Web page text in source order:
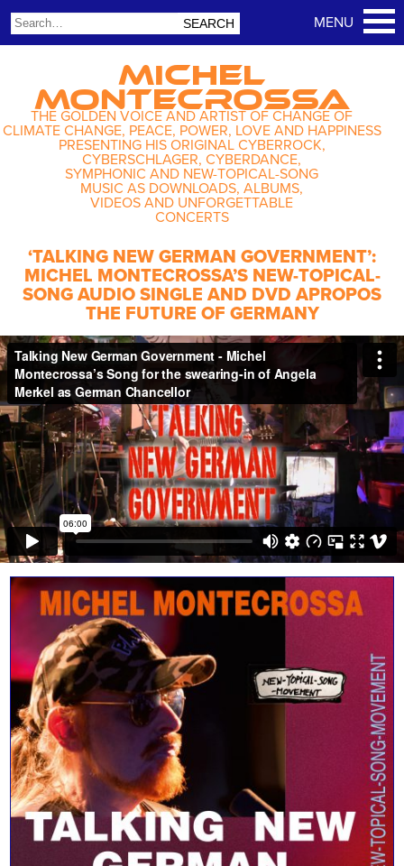
MICHEL
MONTECROSSA
THE GOLDEN VOICE AND ARTIST OF CHANGE OF
CLIMATE CHANGE, PEACE, POWER, LOVE AND HAPPINESS
PRESENTING HIS ORIGINAL CYBERROCK,
CYBERSCHLAGER, CYBERDANCE,
SYMPHONIC AND NEW-TOPICAL-SONG
MUSIC AS DOWNLOADS, ALBUMS,
VIDEOS AND UNFORGETTABLE
CONCERTS
‘TALKING NEW GERMAN GOVERNMENT’:
MICHEL MONTECROSSA’S NEW-TOPICAL-
SONG AUDIO SINGLE AND DVD APROPOS
THE FUTURE OF GERMANY